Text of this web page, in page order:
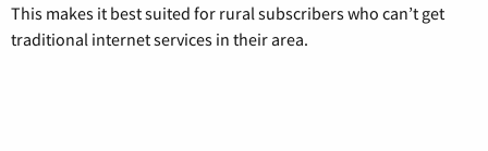
This makes it best suited for rural subscribers who can’t get
traditional internet services in their area.